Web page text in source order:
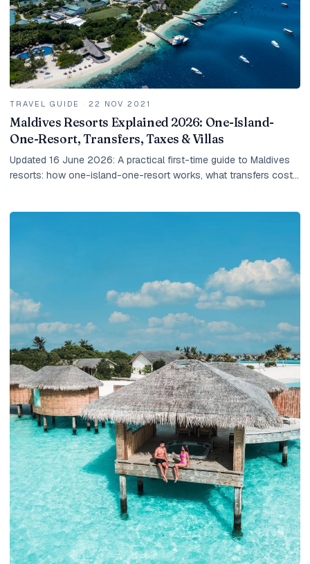
TRAVEL GUIDE · 22 NOV 2021
Maldives Resorts Explained 2026: One-Island-
One-Resort, Transfers, Taxes & Villas
Updated 16 June 2026: A practical first-time guide to Maldives
resorts: how one-island-one-resort works, what transfers cost,